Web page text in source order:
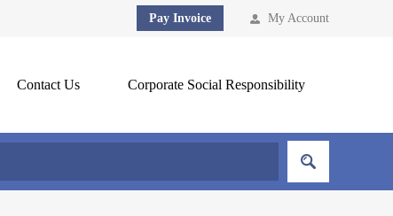
My Account
Pay Invoice
Contact Us Corporate Social Responsibility